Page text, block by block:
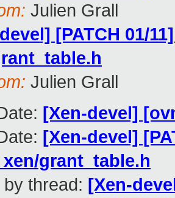
Julien Grall
[PATCH 01/
Julien Grall
[Xen-devel]
[Xen-devel]
grant_table.h
thread: [Xen-